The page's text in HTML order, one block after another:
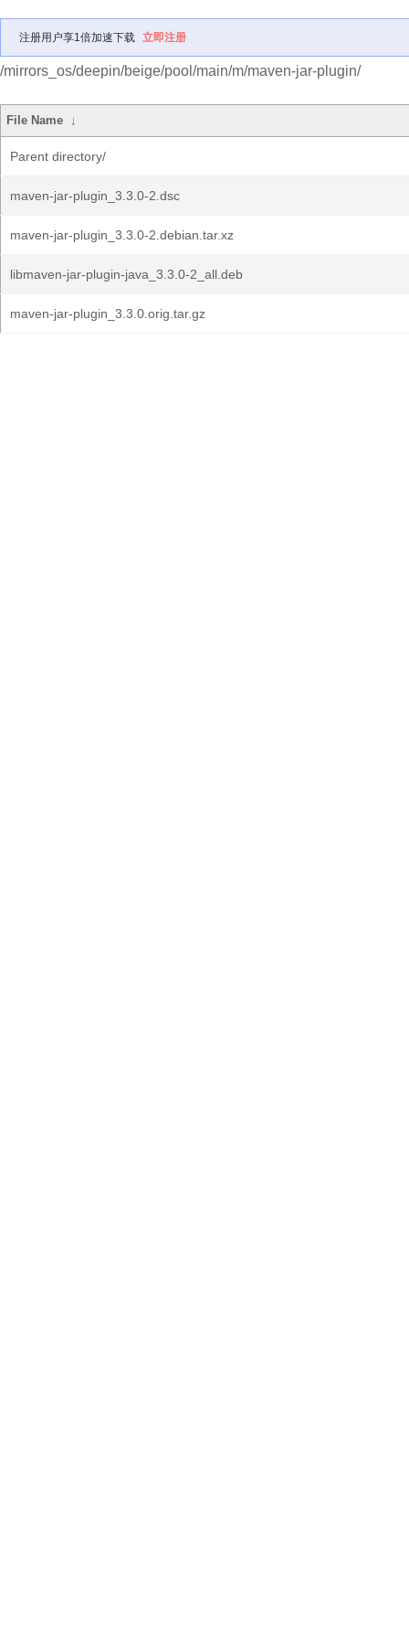
注册用户享1倍加速下载 立即注册
/mirrors_os/deepin/beige/pool/main/m/maven-jar-plugin/
File Name ↓
Parent directory/
maven-jar-plugin_3.3.0-2.dsc
maven-jar-plugin_3.3.0-2.debian.tar.xz
libmaven-jar-plugin-java_3.3.0-2_all.deb
maven-jar-plugin_3.3.0.orig.tar.gz